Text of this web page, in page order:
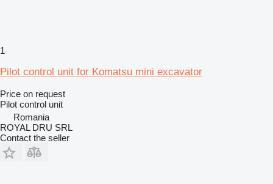
1
Pilot control unit for Komatsu mini excavator
Price on request
Pilot control unit
Romania
ROYAL DRU SRL
Contact the seller